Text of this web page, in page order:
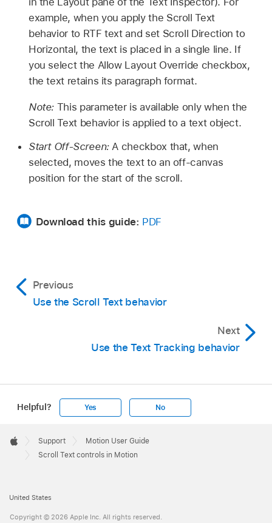
example, when you apply the Scroll Text
behavior to RTF text and set Scroll Direction to
Horizontal, the text is placed in a single line. If
you select the Allow Layout Override checkbox,
the text retains its paragraph format.
Note: This parameter is available only when the
Scroll Text behavior is applied to a text object.
Start Off-Screen:A checkbox that, when
selected, moves the text to an off-canvas
position for the start of the scroll.
Download this guide: PDF
Previous
Use the Scroll Text behavior
Next
Use the Text Tracking behavior
Helpful? Yes No
Footer

Apple
Support
Motion User Guide
Scroll Text controls in Motion
United States
Copyright © 2026 Apple Inc. All rights reserved.